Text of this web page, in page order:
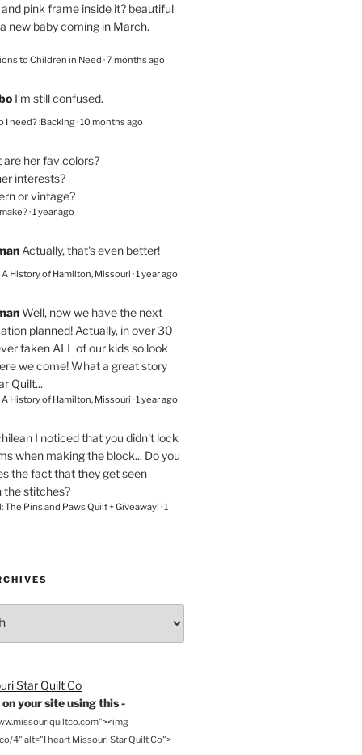
pink frame inside it? beautiful
new baby coming in March.
to Children in Need ·7 months ago
I’m still confused.
I need? :Backing·10 months ago
her fav colors?
interests?
or vintage?
·1 year ago
Actually, that's even better!
A History of Hamilton, Missouri ·1 year ago
Well, now we have the next
planned! Actually, in over 30
taken ALL of our kids so look
we come! What a great story
Quilt...
A History of Hamilton, Missouri ·1 year ago
I noticed that you didn't lock
when making the block... Do you
the fact that they get seen
the stitches?
The Pins and Paws Quilt + Giveaway! ·1
your site using this -
4" alt="I heart Missouri Star Quilt Co">